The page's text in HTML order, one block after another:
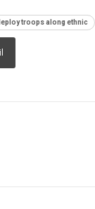
troops along ethnic